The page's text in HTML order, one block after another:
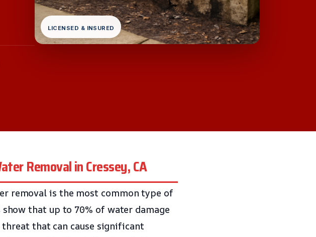
LICENSED & INSURED
Removal in Cressey, CA
removal is the most common type of
that up to 70% of water damage
that can cause significant